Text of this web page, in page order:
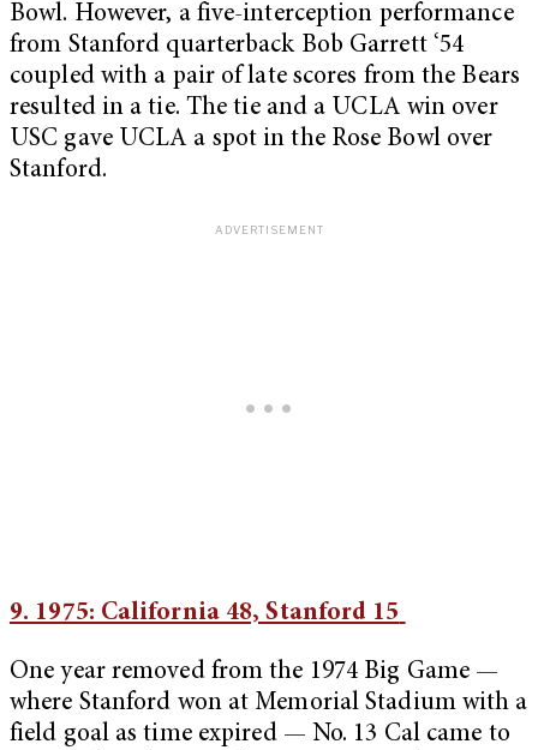
Bowl. However, a five-interception performance
from Stanford quarterback Bob Garrett ‘54
coupled with a pair of late scores from the Bears
resulted in a tie. The tie and a UCLA win over
USC gave UCLA a spot in the Rose Bowl over
Stanford.
9. 1975: California 48, Stanford 15
One year removed from the 1974 Big Game —
where Stanford won at Memorial Stadium with a
field goal as time expired — No. 13 Cal came to